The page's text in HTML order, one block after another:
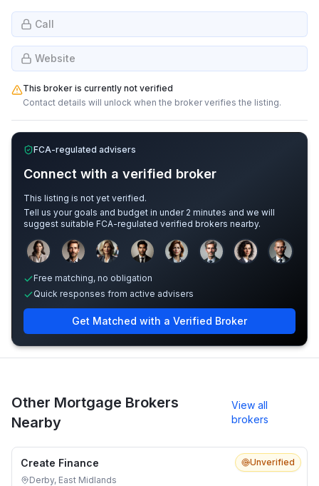
Call
Website
This broker is currently not verified
Contact details will unlock when the broker verifies the listing.
FCA-regulated advisers
Connect with a verified broker
This listing is not yet verified.
Tell us your goals and budget in under 2 minutes and we will
suggest suitable FCA-regulated verified brokers nearby.
Sample adviser photos for illustration.
Free matching, no obligation
Quick responses from active advisers
Get Matched with a Verified Broker
Other Mortgage Brokers
Nearby
View all
brokers
Unverified
Create Finance
Derby, East Midlands